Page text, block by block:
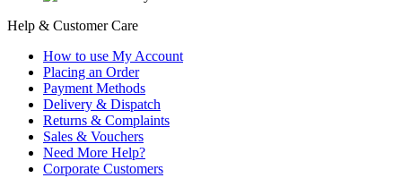
Help & Customer Care
How to use My Account
Placing an Order
Payment Methods
Delivery & Dispatch
Returns & Complaints
Sales & Vouchers
Need More Help?
Corporate Customers